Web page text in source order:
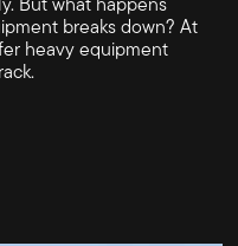
But what happens
breaks down? At
heavy equipment